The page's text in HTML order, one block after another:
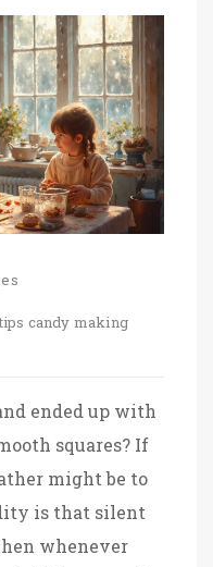
candy making
ended up with
squares? If
might be to
is that silent
whenever